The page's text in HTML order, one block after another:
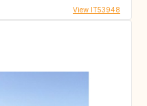
View IT53948